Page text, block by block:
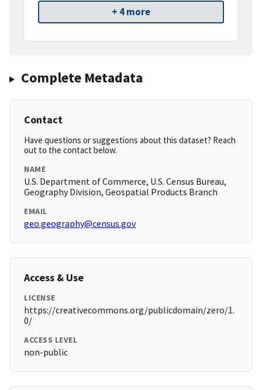
+ 4 more
Complete Metadata
Contact
Have questions or suggestions about this dataset? Reach
out to the contact below.
NAME
U.S. Department of Commerce, U.S. Census Bureau,
Geography Division, Geospatial Products Branch
EMAIL
geo.geography@census.gov
Access & Use
LICENSE
https://creativecommons.org/publicdomain/zero/1.
0/
ACCESS LEVEL
non-public